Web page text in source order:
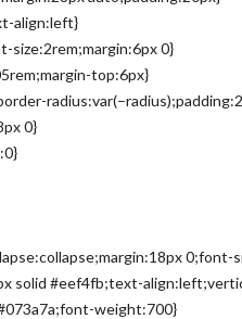
align:left}
size:2rem;margin:6px 0}
top:6px}
0}
0;font-
solid #eef4fb;text-
weight:700}